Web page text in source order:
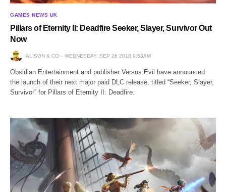
GAMES NEWS UK
Pillars of Eternity II: Deadfire Seeker, Slayer, Survivor Out
Now
ALISON & CO WEDNESDAY, SEP 26 2018 9:53AM
Obsidian Entertainment and publisher Versus Evil have announced
the launch of their next major paid DLC release, titled “Seeker, Slayer,
Survivor” for Pillars of Eternity II: Deadfire.